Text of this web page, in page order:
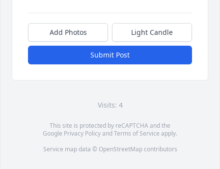
Add Photos Light Candle
Submit Post
Visits: 4
This site is protected by reCAPTCHA and the
Google Privacy PolicyandTerms of Service apply.
Service map data © OpenStreetMapcontributors